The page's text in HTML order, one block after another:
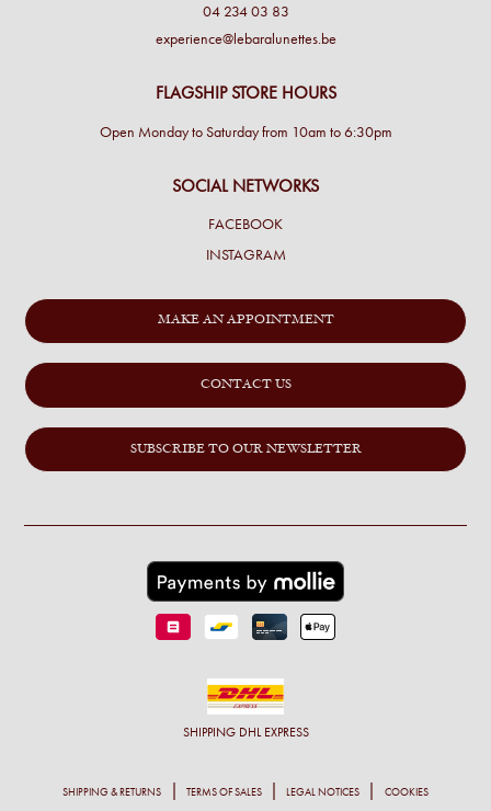
04 234 03 83
experience@lebaralunettes.be
FLAGSHIP STORE HOURS
Open Monday to Saturday from 10am to 6:30pm
SOCIAL NETWORKS
FACEBOOK
INSTAGRAM
MAKE AN APPOINTMENT
CONTACT US
SUBSCRIBE TO OUR NEWSLETTER
SHIPPING DHL EXPRESS
SHIPPING & RETURNS TERMS OF SALES LEGAL NOTICES COOKIES